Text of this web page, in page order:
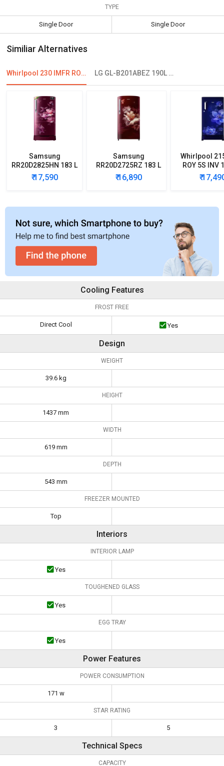
TYPE
Single Door Single Door
Similiar Alternatives
Whirlpool 230 IMFR ROY 215 L 3 Star Single Door Refrigerator LG GL-B201ABEZ 190L 5 Star Single Door Refrigerator
Samsung
RR20D2825HN 183 L
5 Star Single Door
Refrigerator
₹ 17,590
Samsung
RR20D2725RZ 183 L
5 Star Single Door
Refrigerator
₹ 16,890
Whirlpool
ROY 5S INV
Star₹
Cooling Features
FROST FREE
Direct Cool Yes
Design
WEIGHT
39.6 kg
HEIGHT
1437 mm
WIDTH
619 mm
DEPTH
543 mm
FREEZER MOUNTED
Top
Interiors
INTERIOR LAMP
Yes
TOUGHENED GLASS
Yes
EGG TRAY
Yes
Power Features
POWER CONSUMPTION
171 w
STAR RATING
3 5
Technical Specs
CAPACITY